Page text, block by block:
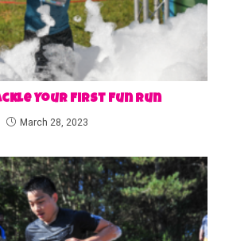
Your First Fun Run
March 28, 2023